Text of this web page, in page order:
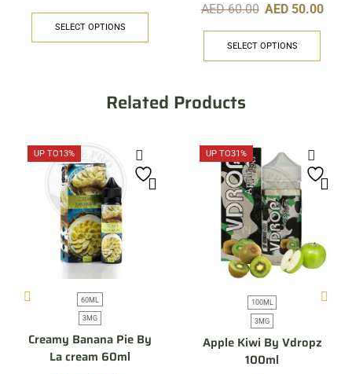
SELECT OPTIONS
AED60.00 AED 50.00
SELECT OPTIONS
Related Products
UP TO13%
60ML
3MG
Creamy Banana Pie By
La cream 60ml
UP TO31%
100ML
3MG
Apple Kiwi By Vdropz
100ml